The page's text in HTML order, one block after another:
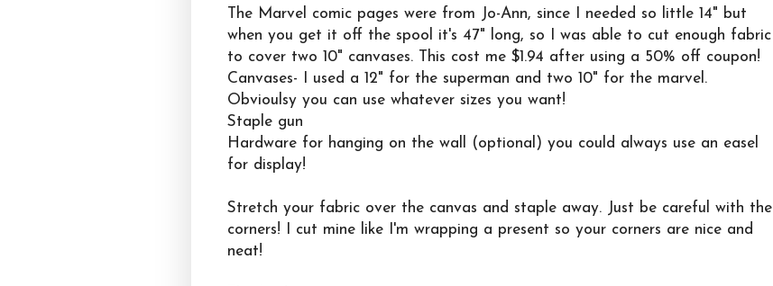
The Marvel comic pages were from Jo-Ann, since I needed so little 14" but
when you get it off the spool it's 47" long, so I was able to cut enough fabric
to cover two 10" canvases. This cost me $1.94 after using a 50% off coupon!
Canvases- I used a 12" for the superman and two 10" for the marvel.
Obvioulsy you can use whatever sizes you want!
Staple gun
Hardware for hanging on the wall (optional) you could always use an easel
for display!
Stretch your fabric over the canvas and staple away. Just be careful with the
corners! I cut mine like I'm wrapping a present so your corners are nice and
neat!